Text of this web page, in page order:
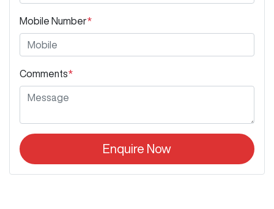
Mobile Number*
Comments*
Enquire Now